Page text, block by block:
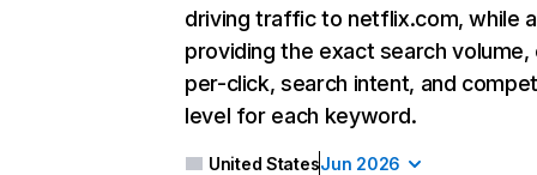
driving traffic to netflix.com, while
providing the exact search
per-click, search intent, and
level for each keyword.
United StatesJun 2026